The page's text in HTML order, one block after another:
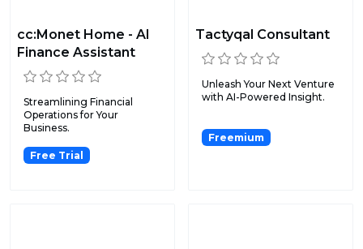
cc:Monet Home - AI
Finance Assistant
Streamlining Financial
Operations for Your
Business.
Free Trial
Tactyqal Consultant
Unleash Your Next Venture
with AI-Powered Insight.
Freemium